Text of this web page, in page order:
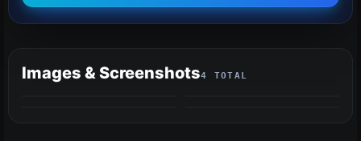
Images & Screenshots4 TOTAL